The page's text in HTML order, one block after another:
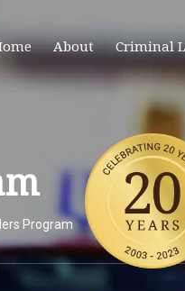
About Criminal
Program